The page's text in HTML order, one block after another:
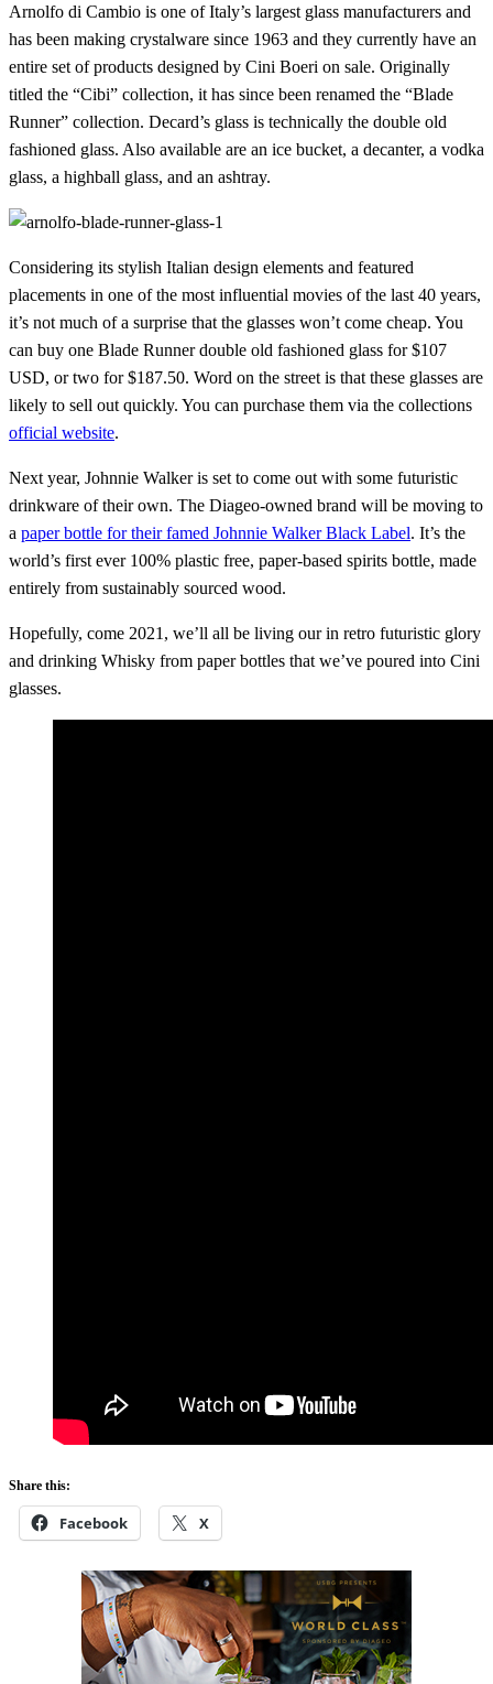
Arnolfo di Cambio is one of Italy’s largest glass manufacturers and
has been making crystalware since 1963 and they currently have an
entire set of products designed by Cini Boeri on sale. Originally
titled the “Cibi” collection, it has since been renamed the “Blade
Runner” collection. Decard’s glass is technically the double old
fashioned glass. Also available are an ice bucket, a decanter, a vodka
glass, a highball glass, and an ashtray.
Considering its stylish Italian design elements and featured
placements in one of the most influential movies of the last 40 years,
it’s not much of a surprise that the glasses won’t come cheap. You
can buy one Blade Runner double old fashioned glass for $107
USD, or two for $187.50. Word on the street is that these glasses are
likely to sell out quickly. You can purchase them via the collections
official website.
Next year, Johnnie Walker is set to come out with some futuristic
drinkware of their own. The Diageo-owned brand will be moving to
a paper bottle for their famed Johnnie Walker Black Label. It’s the
world’s first ever 100% plastic free, paper-based spirits bottle, made
entirely from sustainably sourced wood.
Hopefully, come 2021, we’ll all be living our in retro futuristic glory
and drinking Whisky from paper bottles that we’ve poured into Cini
glasses.
Share this:
Facebook X